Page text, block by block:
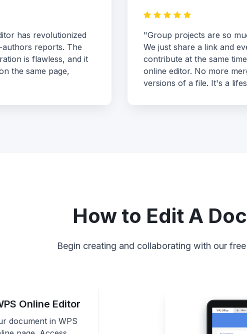
has revolutionized
reports. The
is flawless, and it
the same page,
"Group projects are so
We just share a link and
contribute at the same
online editor. No more
versions of a file. It's a
How to Edit A
Begin creating and collaborating with our
Online Editor
document in WPS